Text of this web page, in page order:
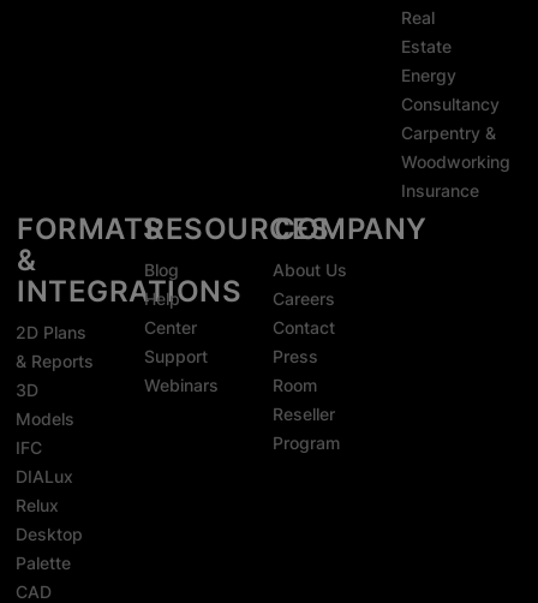
Real
Estate
Energy
Consultancy
Carpentry &
Woodworking
Insurance
FORMATS
&
INTEGRATIONS
2D Plans
& Reports
3D
Models
IFC
DIALux
Relux
Desktop
Palette
CAD
RESOURCES
Blog
Help
Center
Support
Webinars
COMPANY
About Us
Careers
Contact
Press
Room
Reseller
Program